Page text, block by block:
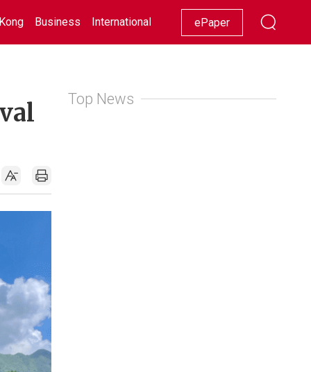
Business International Racing Lifestyle Showbiz
ePaper
Top News